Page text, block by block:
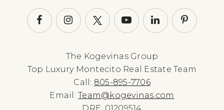
The Kogevinas Group
Top Luxury Montecito Real Estate Team
Call: 805-895-7706
Email:Team@kogevinas.com